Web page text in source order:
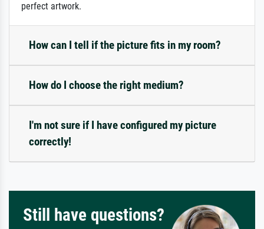
perfect artwork.
How can I tell if the picture fits in my room?
How do I choose the right medium?
I'm not sure if I have configured my picture
correctly!
Still have questions?